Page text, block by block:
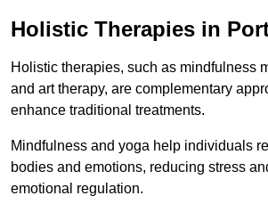
Holistic Therapies in
Holistic therapies, such as mindfulness
and art therapy, are complementary
enhance traditional treatments.
Mindfulness and yoga help individuals
bodies and emotions, reducing stress
emotional regulation.